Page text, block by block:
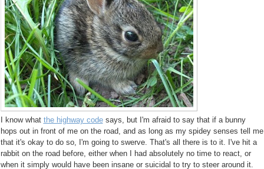
I know what the highway codesays, but I'm afraid to say that if a bunny
hops out in front of me on the road, and as long as my spidey senses tell me
that it's okay to do so, I'm going to swerve. That's all there is to it. I've hit a
rabbit on the road before, either when I had absolutely no time to react, or
when it simply would have been insane or suicidal to try to steer around it.